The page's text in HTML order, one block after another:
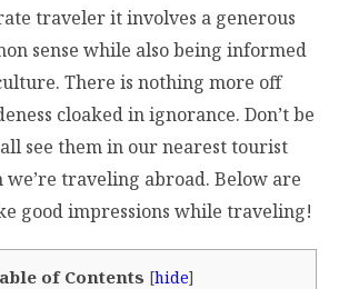
traveler it involves a generous
sense while also being informed
There is nothing more off
cloaked in ignorance. Don’t be
see them in our nearest tourist
we’re traveling abroad. Below are
good impressions while traveling!
of Contents [hide]